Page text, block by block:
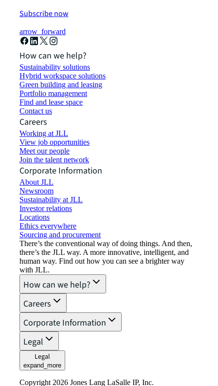
Subscribe now
arrow_forward
How can we help?
Sustainability solutions
Hybrid workspace solutions
Green building and leasing
Portfolio management
Find and lease space
Contact us
Careers
Working at JLL
View job opportunities
Meet our people
Join the talent network
Corporate Information
About JLL
Newsroom
Sustainability at JLL
Investor relations
Locations
Ethics everywhere
Sourcing and procurement
There’s the conventional way of doing things. And then,
there’s the JLL way. A more innovative, intelligent, and
human way. Find out how you can see a brighter way
with JLL.
How can we help?
Careers
Corporate Information
Legal
Legal
expand_more
Copyright 2026 Jones Lang LaSalle IP, Inc.